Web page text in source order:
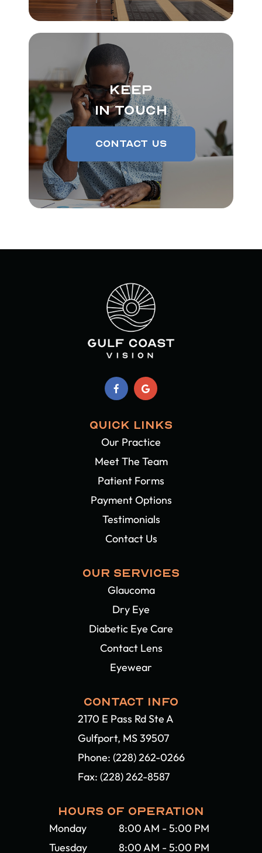
Keep
In Touch
Contact Us
QUICK LINKS
Our Practice
Meet The Team
Patient Forms
Payment Options
Testimonials
Contact Us
OUR SERVICES
Glaucoma
Dry Eye
Diabetic Eye Care
Contact Lens
Eyewear
CONTACT INFO
2170 E Pass Rd Ste A
Gulfport, MS 39507​​​​​​​
Phone: (228) 262-0266
Fax: (228) 262-8587
HOURS OF OPERATION
Monday
8:00 AM - 5:00 PM
Tuesday
8:00 AM - 5:00 PM